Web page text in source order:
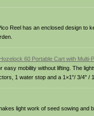
Reel has an enclosed design
Hozelock 60 Portable Cart with Multi-
mobility without lifting. The
1 water stop and a 1×1"/ 3/4" /
light work of seed sowing